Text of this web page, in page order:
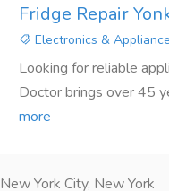
Fridge Repair
Electronics &
Looking for reliable
Doctor brings over 45
more
New York City, New York